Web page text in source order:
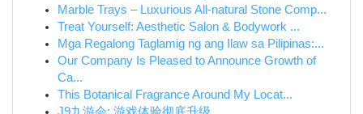
Marble Trays – Luxurious All-natural Stone Comp...
Treat Yourself: Aesthetic Salon & Bodywork ...
Mga Regalong Taglamig ng ang Ilaw sa Pilipinas:...
Our Company Is Pleased to Announce Growth of
Ca...
This Botanical Fragrance Around My Locat...